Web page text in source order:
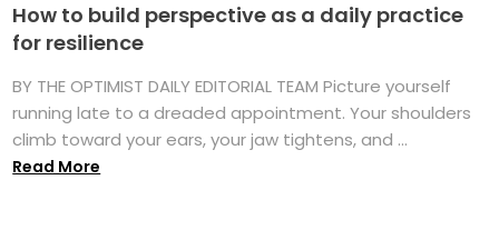
How to build perspective as a daily practice
for resilience
BY THE OPTIMIST DAILY EDITORIAL TEAM Picture yourself
running late to a dreaded appointment. Your shoulders
climb toward your ears, your jaw tightens, and ...
Read More